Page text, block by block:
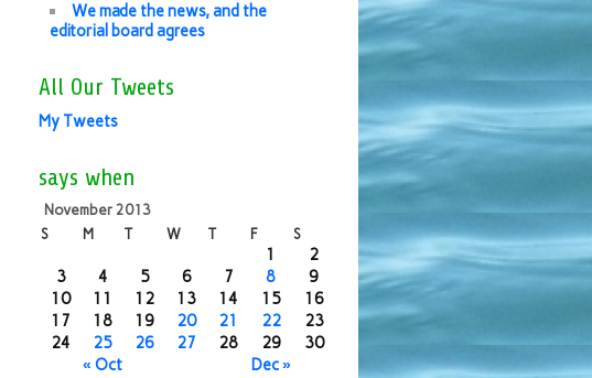
We made the news, and the
editorial board agrees
All Our Tweets
My Tweets
says when
November 2013
S
M T W T F S
« Oct Dec »
1
2
3
4 5 6 7 8
9
10
11 12 13 14 15
16
17
18 19 20 21 22
23
24
25 26 27 28 29 30